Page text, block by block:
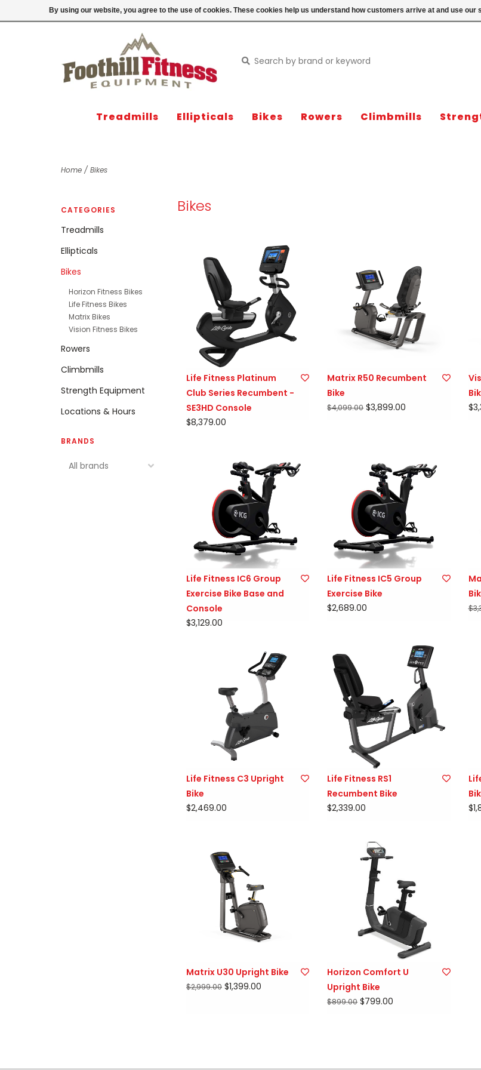
Login
Treadmills Ellipticals Bikes Rowers Climbmills
Home / Bikes
CATEGORIES
Treadmills
Ellipticals
Bikes
Horizon Fitness Bikes
Life Fitness Bikes
Matrix Bikes
Vision Fitness Bikes
Rowers
Climbmills
Strength Equipment
Locations & Hours
BRANDS
Bikes
Life Fitness Platinum
Club Series Recumbent -
SE3HD Console
$8,379.00
Matrix R50 Recumbent
Bike
$4,099.00$3,899.00
Life Fitness IC6 Group
Exercise Bike Base and
Console
$3,129.00
Life Fitness IC5 Group
Exercise Bike
$2,689.00
Life Fitness C3 Upright
Bike
$2,469.00
Life Fitness RS1
Recumbent Bike
$2,339.00
Matrix U30 Upright Bike
$2,999.00 $1,399.00
Horizon Comfort U
Upright Bike
$899.00$799.00
By using our website, you agree to the use of cookies. These cookies help us understand how customers arrive at and use our